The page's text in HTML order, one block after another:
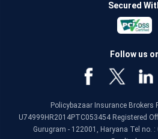
Secured
Follow us
Policybazaar Insurance Brokers
U74999HR2014PTC053454 Registered
Gurugram - 122001, Haryana Tel no.